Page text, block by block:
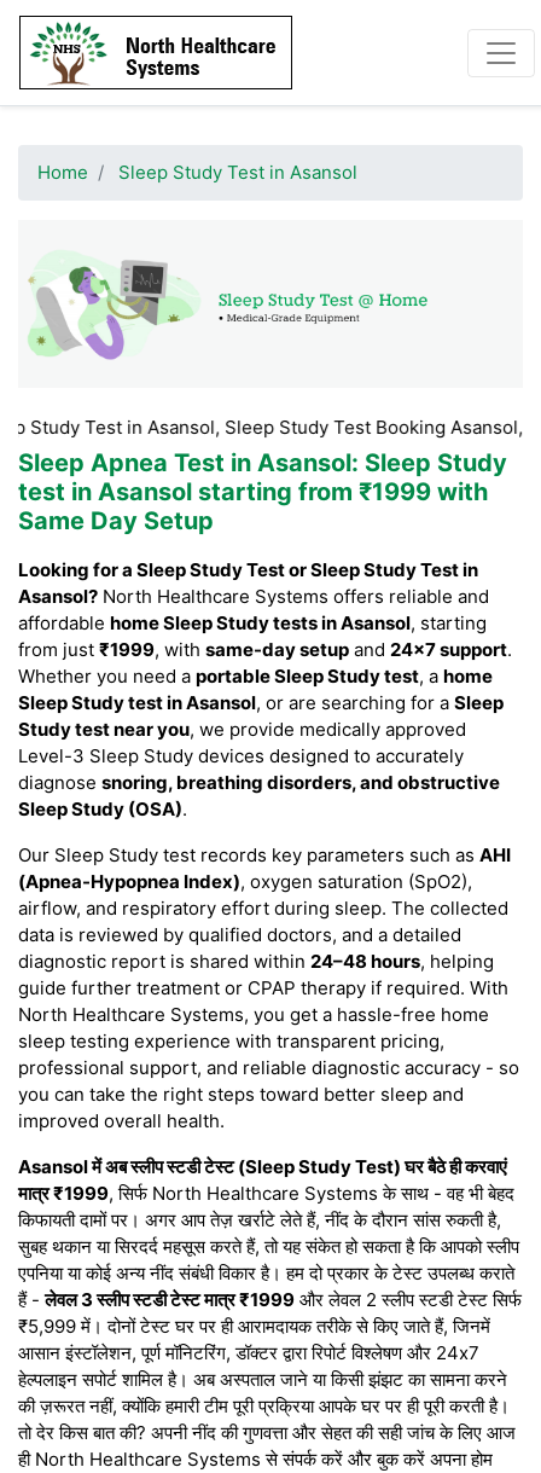
Home Sleep Study Test in Asansol
Asansol, Sleep Study Test Booking Asansol, Sleep
Sleep Apnea Test in Asansol: Sleep Study
test in Asansol starting from ₹1999 with
Same Day Setup
Looking for a Sleep Study Test or Sleep Study Test in
Asansol? North Healthcare Systems offers reliable and
affordable home Sleep Study tests in Asansol, starting
from just ₹1999, with same-day setup and 24×7 support.
Whether you need a portable Sleep Study test, a home
Sleep Study test in Asansol, or are searching for a Sleep
Study test near you, we provide medically approved
Level-3 Sleep Study devices designed to accurately
diagnose snoring, breathing disorders, and obstructive
Sleep Study (OSA).
Our Sleep Study test records key parameters such as AHI
(Apnea-Hypopnea Index), oxygen saturation (SpO2),
airflow, and respiratory effort during sleep. The collected
data is reviewed by qualified doctors, and a detailed
diagnostic report is shared within 24–48 hours, helping
guide further treatment or CPAP therapy if required. With
North Healthcare Systems, you get a hassle-free home
sleep testing experience with transparent pricing,
professional support, and reliable diagnostic accuracy - so
you can take the right steps toward better sleep and
improved overall health.
Asansol में अब स्लीप स्टडी टेस्ट (Sleep Study Test) घर बैठे ही करवाएं
मात्र ₹1999, सिर्फ North Healthcare Systems के साथ - वह भी बेहद
किफायती दामों पर। अगर आप तेज़ खर्राटे लेते हैं, नींद के दौरान सांस रुकती है,
सुबह थकान या सिरदर्द महसूस करते हैं, तो यह संकेत हो सकता है कि आपको स्लीप
एपनिया या कोई अन्य नींद संबंधी विकार है। हम दो प्रकार के टेस्ट उपलब्ध कराते
हैं -लेवल 3 स्लीप स्टडी टेस्ट मात्र ₹1999 और लेवल 2 स्लीप स्टडी टेस्ट सिर्फ
₹5,999 में। दोनों टेस्ट घर पर ही आरामदायक तरीके से किए जाते हैं, जिनमें
आसान इंस्टॉलेशन, पूर्ण मॉनिटरिंग, डॉक्टर द्वारा रिपोर्ट विश्लेषण और 24x7
हेल्पलाइन सपोर्ट शामिल है। अब अस्पताल जाने या किसी झंझट का सामना करने
की ज़रूरत नहीं, क्योंकि हमारी टीम पूरी प्रक्रिया आपके घर पर ही पूरी करती है।
तो देर किस बात की? अपनी नींद की गुणवत्ता और सेहत की सही जांच के लिए आज
ही North Healthcare Systems से संपर्क करें और बुक करें अपना होम